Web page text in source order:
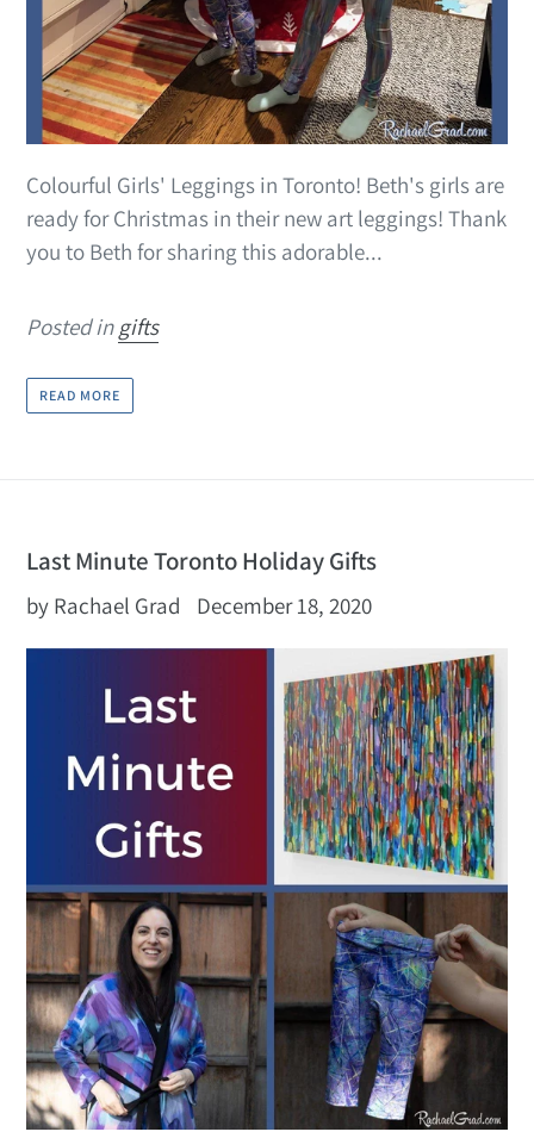
Colourful Girls' Leggings in Toronto! Beth's girls are
ready for Christmas in their new art leggings! Thank
you to Beth for sharing this adorable...
Posted ingifts
READ MORE
Last Minute Toronto Holiday Gifts
by Rachael Grad December 18, 2020